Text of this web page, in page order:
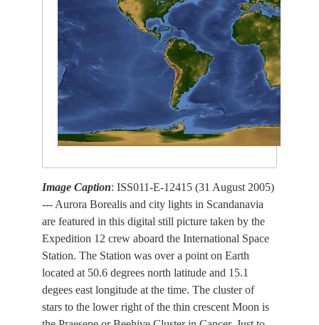
Image Caption: ISS011-E-12415 (31 August 2005)
--- Aurora Borealis and city lights in Scandanavia
are featured in this digital still picture taken by the
Expedition 12 crew aboard the International Space
Station. The Station was over a point on Earth
located at 50.6 degrees north latitude and 15.1
degees east longitude at the time. The cluster of
stars to the lower right of the thin crescent Moon is